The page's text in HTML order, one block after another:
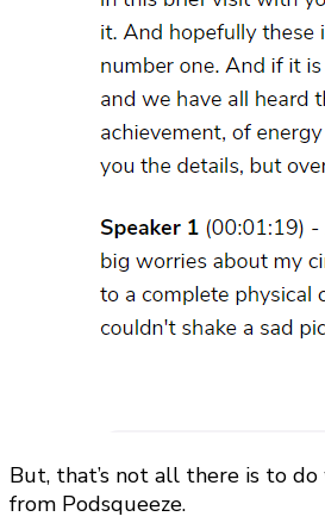
But, that’s not all there is to
from Podsqueeze.